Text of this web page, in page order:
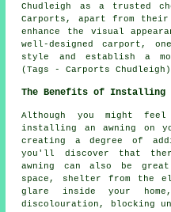
Chudleigh as a trusted
Carports, apart from
enhance the visual
well-designed carport,
style and establish a
(Tags - Carports Chudleigh)
The Benefits of Installing
Although you might
installing an awning on
creating a degree of
you'll discover that
awning can also be
space,
shelter from the
glare inside your
discolouration, blocking